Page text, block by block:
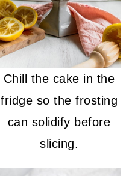
Chill the cake in the
fridge so the frosting
can solidify before
slicing.